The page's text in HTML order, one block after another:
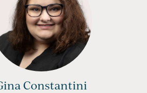
Constantini